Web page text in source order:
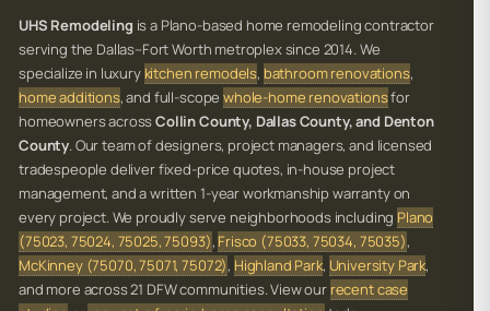
UHS Remodeling is a Plano-based home remodeling contractor
serving the Dallas–Fort Worth metroplex since 2014. We
specialize in luxury kitchen remodels, bathroom renovations,
home additions, and full-scopewhole-home renovationsfor
homeowners acrossCollin County, Dallas County, and Denton
County. Our team of designers, project managers, and licensed
tradespeople deliver fixed-price quotes, in-house project
management, and a written 1-year workmanship warranty on
every project. We proudly serve neighborhoods including Plano
(75023, 75024, 75025, 75093), Frisco (75033, 75034, 75035),
McKinney (75070, 75071, 75072), Highland Park, University Park,
and more across 21 DFW communities. View our recent case